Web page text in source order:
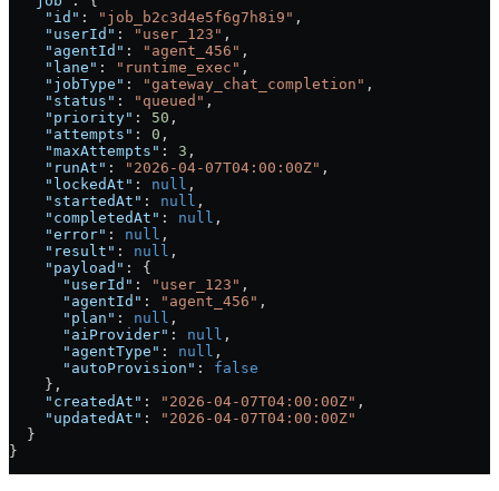
    "id"
: "job_b2c3d4e5f6g7h8i9" ,
    "userId"
: "user_123" ,
    "agentId"
: "agent_456" ,
    "lane"
: "runtime_exec" ,
    "jobType"
: "gateway_chat_completion" ,
    "status"
: "queued" ,
    "priority"
: 50 ,
    "attempts"
: 0 ,
    "maxAttempts"
: 3 ,
    "runAt"
: "2026-04-07T04:00:00Z" ,
    "lockedAt"
: null ,
    "startedAt"
: null ,
    "completedAt"
: null ,
    "error"
: null ,
    "result"
: null ,
    "payload"
: {
      "userId"
: "user_123" ,
      "agentId"
: "agent_456" ,
      "plan"
: null ,
      "aiProvider"
: null ,
      "agentType"
: null ,
      "autoProvision"
: false
    },
    "createdAt"
: "2026-04-07T04:00:00Z" ,
    "updatedAt"
:
"2026-04-07T04:00:00Z"
  }
}